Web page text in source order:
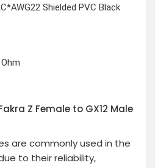
Shielded PVC Black
Z Female to GX12 Male
are commonly used in the
to their reliability,